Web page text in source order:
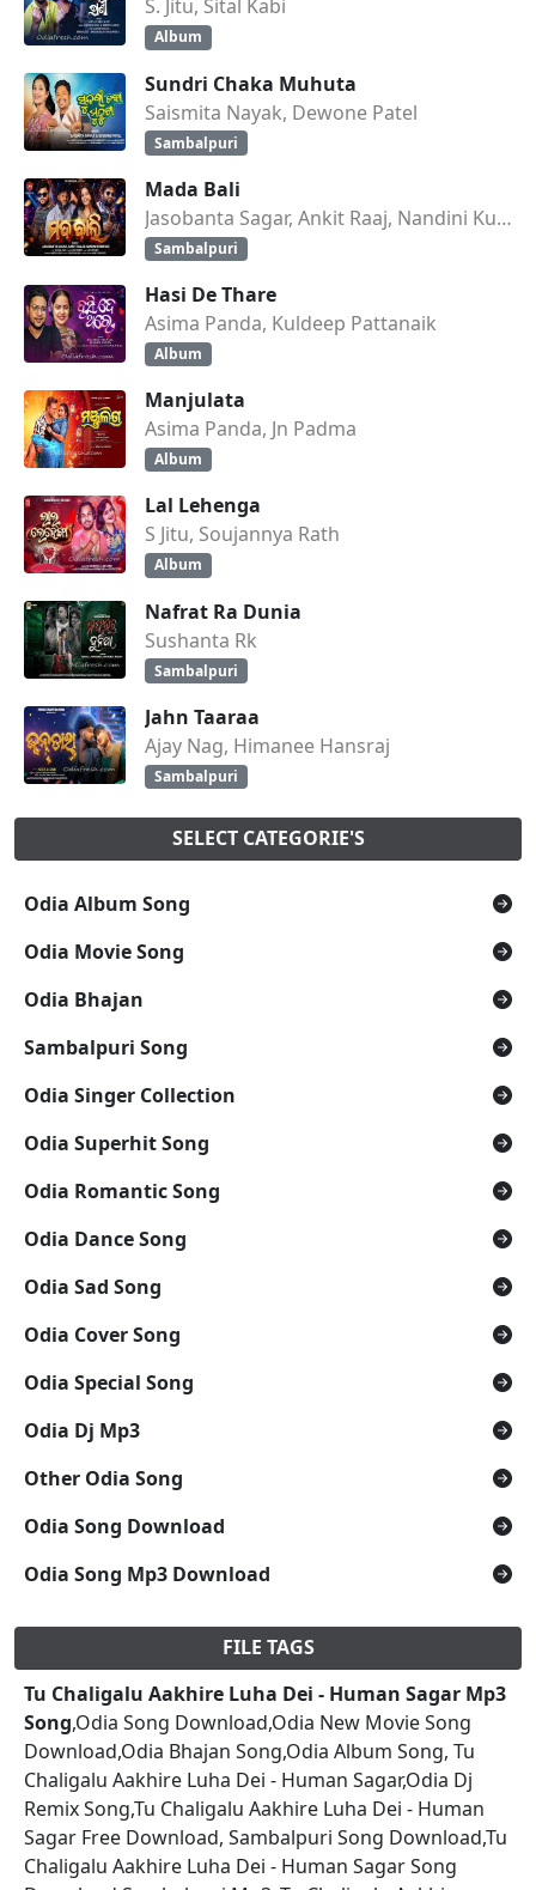
S. Jitu, Sital Kabi
Album
Sundri Chaka Muhuta
Saismita Nayak, Dewone Patel
Sambalpuri
Mada Bali
Jasobanta Sagar, Ankit Raaj, Nandini Kumbhar
Sambalpuri
Hasi De Thare
Asima Panda, Kuldeep Pattanaik
Album
Manjulata
Asima Panda, Jn Padma
Album
Lal Lehenga
S Jitu, Soujannya Rath
Album
Nafrat Ra Dunia
Sushanta Rk
Sambalpuri
Jahn Taaraa
Ajay Nag, Himanee Hansraj
Sambalpuri
SELECT CATEGORIE'S
Odia Album Song
Odia Movie Song
Odia Bhajan
Sambalpuri Song
Odia Singer Collection
Odia Superhit Song
Odia Romantic Song
Odia Dance Song
Odia Sad Song
Odia Cover Song
Odia Special Song
Odia Dj Mp3
Other Odia Song
Odia Song Download
Odia Song Mp3 Download
FILE TAGS
Tu Chaligalu Aakhire Luha Dei - Human Sagar Mp3
Song,Odia Song Download,Odia New Movie Song
Download,Odia Bhajan Song,Odia Album Song, Tu
Chaligalu Aakhire Luha Dei - Human Sagar,Odia Dj
Remix Song,Tu Chaligalu Aakhire Luha Dei - Human
Sagar Free Download, Sambalpuri Song Download,Tu
Chaligalu Aakhire Luha Dei - Human Sagar Song